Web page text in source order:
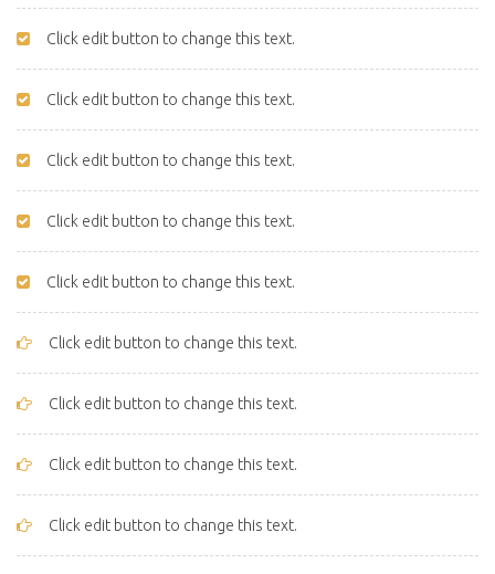
Click edit button to change this text.
Click edit button to change this text.
Click edit button to change this text.
Click edit button to change this text.
Click edit button to change this text.
Click edit button to change this text.
Click edit button to change this text.
Click edit button to change this text.
Click edit button to change this text.